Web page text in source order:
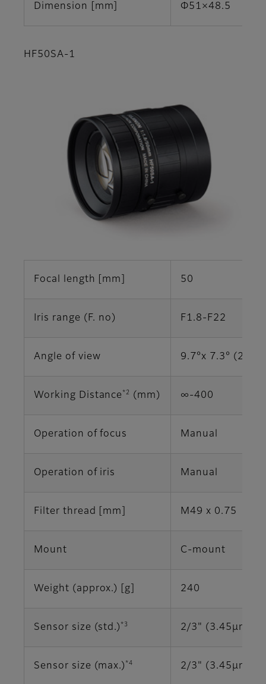
Dimension [mm] Φ51×48.5
HF50SA-1
Focal length [mm] 50
Iris range (F. no) F1.8-F22
Angle of view 9.7°x 7.3° (2/3")
Working Distance *2 (mm) ∞-400
Operation of focus Manual
Operation of iris Manual
Filter thread [mm] M49 x 0.75
Mount C-mount
Weight (approx.) [g] 240
Sensor size (std.) *3 2/3" (3.45μm)
Sensor size (max.) *4 2/3" (3.45μm)